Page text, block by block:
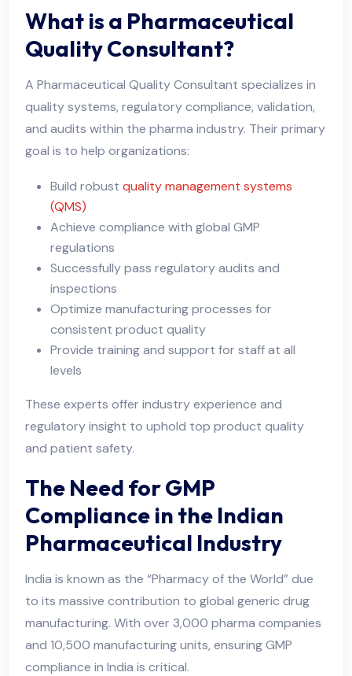
What is a Pharmaceutical
Quality Consultant?
A Pharmaceutical Quality Consultant specializes in
quality systems, regulatory compliance, validation,
and audits within the pharma industry. Their primary
goal is to help organizations:
Build robust quality management systems
(QMS)
Achieve compliance with global GMP
regulations
Successfully pass regulatory audits and
inspections
Optimize manufacturing processes for
consistent product quality
Provide training and support for staff at all
levels
These experts offer industry experience and
regulatory insight to uphold top product quality
and patient safety.
The Need for GMP
Compliance in the Indian
Pharmaceutical Industry
India is known as the “Pharmacy of the World” due
to its massive contribution to global generic drug
manufacturing. With over 3,000 pharma companies
and 10,500 manufacturing units, ensuring GMP
compliance in India is critical.